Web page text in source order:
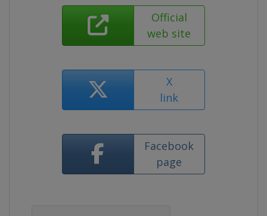
Official
web site
X
link
Facebook
page